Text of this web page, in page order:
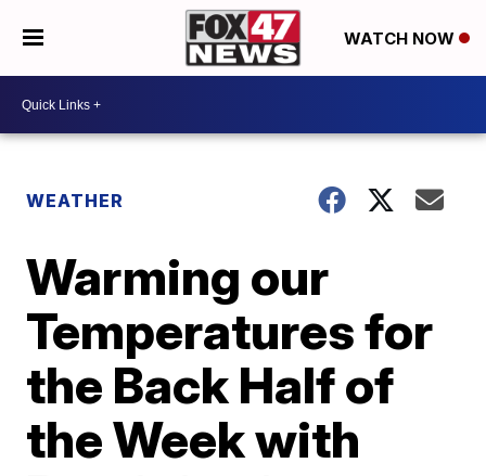
WATCH NOW
WEATHER
Warming our
Temperatures for
the Back Half of
the Week with